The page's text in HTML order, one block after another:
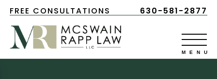
FREE CONSULTATIONS 630-581-2877